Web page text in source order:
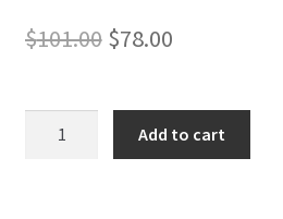
$101.00 Original
was:
$101.00.
$78.00Current
is:
$78.00.
Add to cart